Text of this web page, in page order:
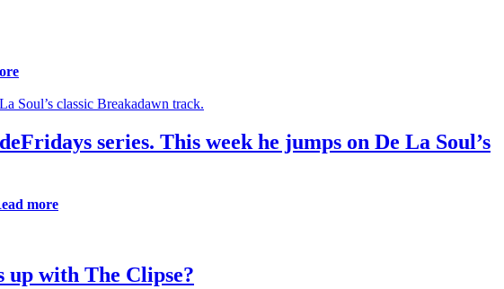
series. This week he jumps on De La Soul’s
more
up with The Clipse?